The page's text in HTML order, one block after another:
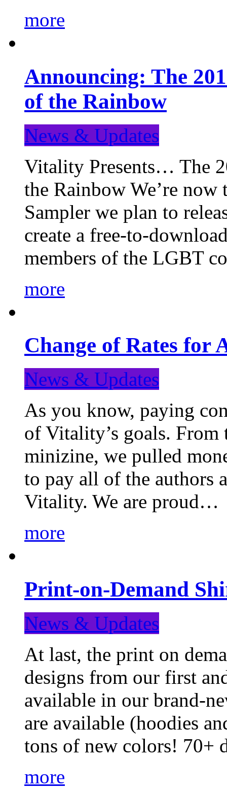
more
Announcing: The
of the Rainbow
News & Updates
Vitality Presents… The
the Rainbow We’re
Sampler we plan to
create a free-to-
members of the LGBT
more
Change of Rates for
News & Updates
As you know, paying
of Vitality’s goals.
minizine, we pulled
to pay all of the authors
Vitality. We are proud…
more
Print-on-Demand
News & Updates
At last, the print on
designs from our first
available in our brand-
are available (hoodies
tons of new colors! 70+
more